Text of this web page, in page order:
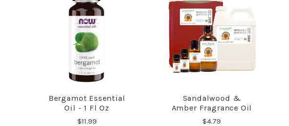
COMPARE
Bergamot Essential
Oil - 1 Fl Oz
$11.99
COMPARE
Sandalwood &
Amber Fragrance Oil
$4.79